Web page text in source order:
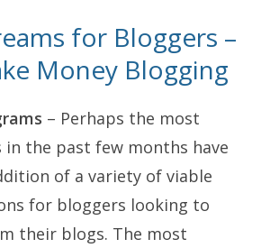
for Bloggers –
Money Blogging
– Perhaps the most
in the past few months have
of a variety of viable
for bloggers looking to
their blogs. The most